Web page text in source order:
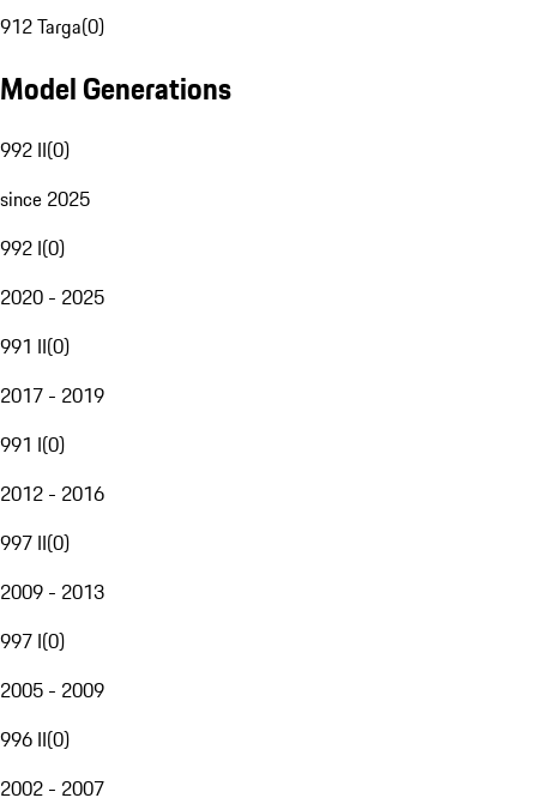
912 Targa(0)
Model Generations
992 II(0)
since 2025
992 I(0)
2020 - 2025
991 II(0)
2017 - 2019
991 I(0)
2012 - 2016
997 II(0)
2009 - 2013
997 I(0)
2005 - 2009
996 II(0)
2002 - 2007